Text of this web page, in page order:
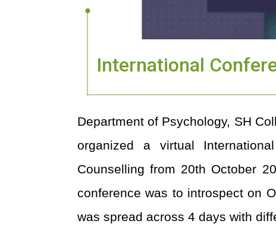
International
Department of Psychology, SH
organized a virtual
Counselling from 20th October
conference was to introspect on
was spread across 4 days with